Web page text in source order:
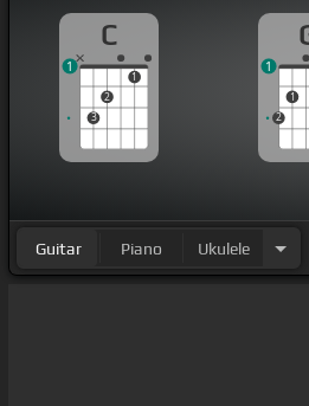
C
3
2
1
1
2
1
1
Guitar Piano Ukulele